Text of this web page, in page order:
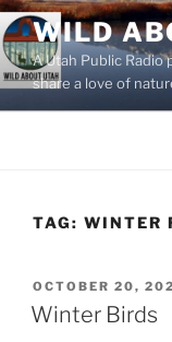
Skip
to
content
WILD
A Utah Public
share a love of
TAG: WINTER
POSTED
ON
OCTOBER 20,
Winter Birds